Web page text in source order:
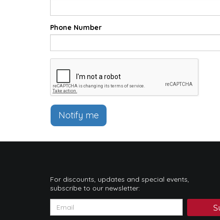
Phone Number
Notify me
For discounts, updates and special events,
subscribe to our newsletter: